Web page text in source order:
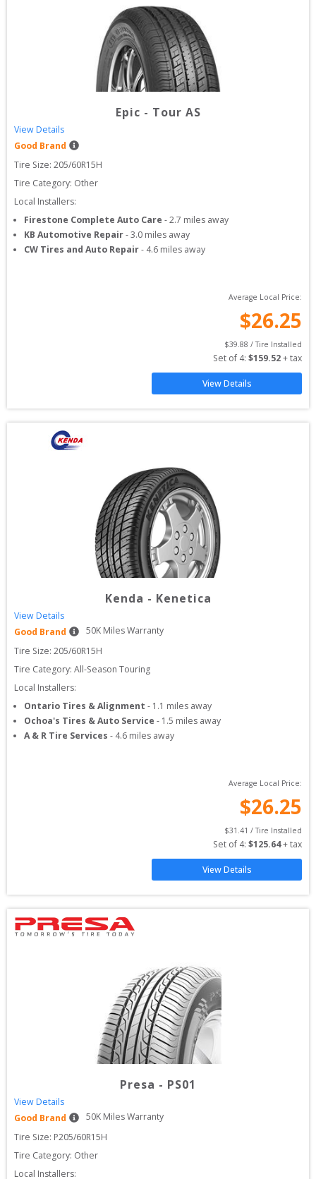
Epic - Tour AS
View Details
Good Brand
Tire Size: 205/60R15H
Tire Category: Other
Local Installers:
Firestone Complete Auto Care -2.7 miles away
KB Automotive Repair-3.0 miles away
CW Tires and Auto Repair- 4.6 miles away
Average Local Price:
$26.25
$39.88 / Tire Installed
Set of 4: $159.52 + tax
View Details
Kenda - Kenetica
View Details
Good Brand
50K Miles Warranty
Tire Size: 205/60R15H
Tire Category: All-Season Touring
Local Installers:
Ontario Tires & Alignment - 1.1 miles away
Ochoa's Tires & Auto Service - 1.5 miles away
A & R Tire Services - 4.6 miles away
Average Local Price:
$26.25
$31.41 / Tire Installed
Set of 4: $125.64 + tax
View Details
Presa - PS01
View Details
Good Brand
50K Miles Warranty
Tire Size: P205/60R15H
Tire Category: Other
Local Installers: